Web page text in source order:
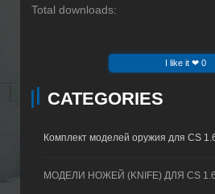
Total downloads:
I like it ❤ 0
CATEGORIES
Комплект моделей оружия для CS
МОДЕЛИ НОЖЕЙ (KNIFE) ДЛЯ CS 1.6